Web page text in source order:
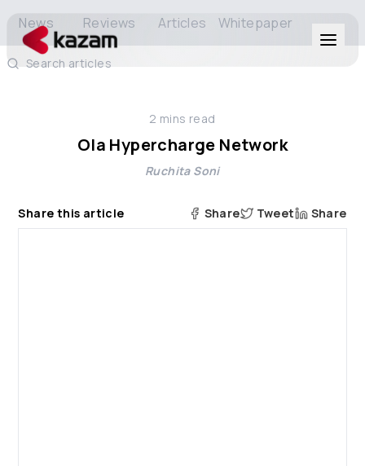
Solutions
News Reviews Articles Whitepaper
Search articles
2 mins read
Ola Hypercharge Network
Ruchita Soni
Share this article Share Tweet Share